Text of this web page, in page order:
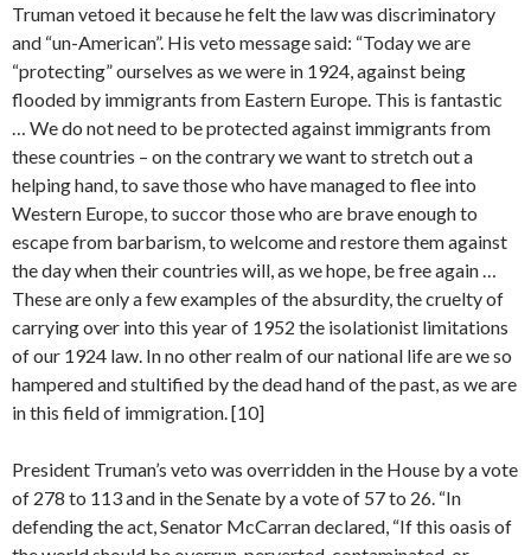
Truman vetoed it because he felt the law was discriminatory
and “un-American”. His veto message said: “Today we are
“protecting” ourselves as we were in 1924, against being
flooded by immigrants from Eastern Europe. This is fantastic
… We do not need to be protected against immigrants from
these countries – on the contrary we want to stretch out a
helping hand, to save those who have managed to flee into
Western Europe, to succor those who are brave enough to
escape from barbarism, to welcome and restore them against
the day when their countries will, as we hope, be free again …
These are only a few examples of the absurdity, the cruelty of
carrying over into this year of 1952 the isolationist limitations
of our 1924 law. In no other realm of our national life are we so
hampered and stultified by the dead hand of the past, as we are
in this field of immigration. [10]
President Truman’s veto was overridden in the House by a vote
of 278 to 113 and in the Senate by a vote of 57 to 26. “In
defending the act, Senator McCarran declared, “If this oasis of